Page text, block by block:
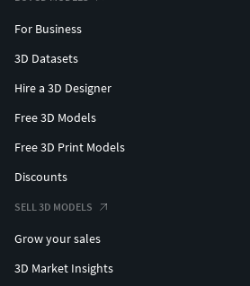
For Business
3D Datasets
Hire a 3D Designer
Free 3D Models
Free 3D Print Models
Discounts
SELL 3D MODELS
Grow your sales
3D Market Insights